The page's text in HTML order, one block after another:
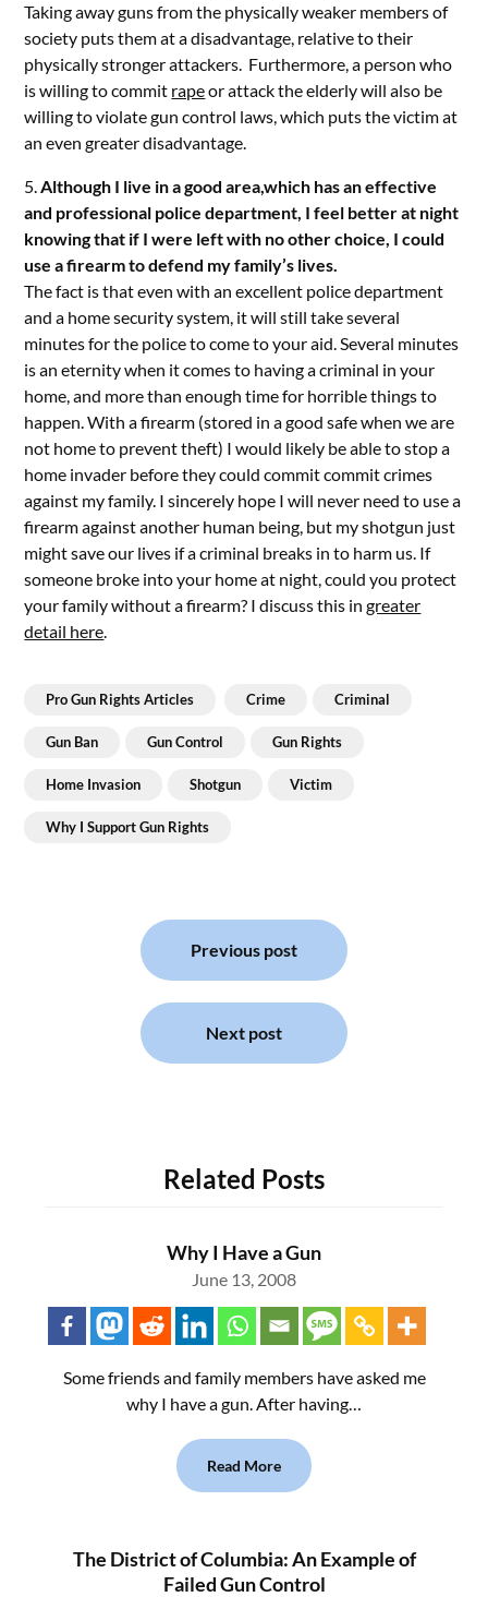
Taking away guns from the physically weaker members of
society puts them at a disadvantage, relative to their
physically stronger attackers. Furthermore, a person who
is willing to commit rapeor attack the elderly will also be
willing to violate gun control laws, which puts the victim at
an even greater disadvantage.
5.Although I live in a good area,which has an effective
and professional police department, I feel better at night
knowing that if I were left with no other choice, I could
use a firearm to defend my family’s lives.
The fact is that even with an excellent police department
and a home security system, it will still take several
minutes for the police to come to your aid. Several minutes
is an eternity when it comes to having a criminal in your
home, and more than enough time for horrible things to
happen. With a firearm (stored in a good safe when we are
not home to prevent theft) I would likely be able to stop a
home invader before they could commit commit crimes
against my family. I sincerely hope I will never need to use a
firearm against another human being, but my shotgun just
might save our lives if a criminal breaks in to harm us. If
someone broke into your home at night, could you protect
your family without a firearm? I discuss this ingreater
detail here.
Pro Gun Rights Articles Crime Criminal
Gun Ban Gun Control Gun Rights
Home Invasion Shotgun Victim
Why I Support Gun Rights
Previous post
Next post
Related Posts
Why I Have a Gun
June 13, 2008
Some friends and family members have asked me
why I have a gun. After having…
Read More
The District of Columbia: An Example of
Failed Gun Control